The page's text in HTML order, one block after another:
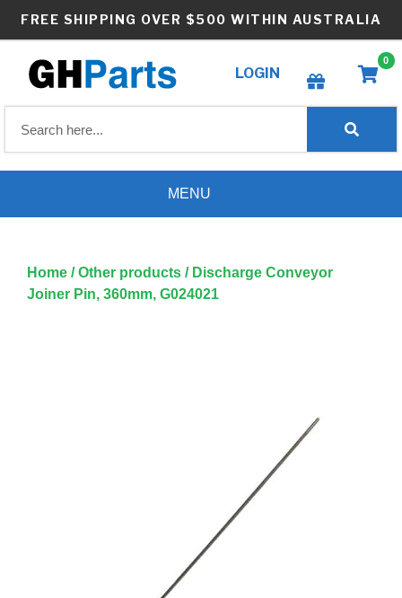
FREE SHIPPING OVER $500 WITHIN AUSTRALIA
LOGIN
Create wishlist
0
MENU
Home /Other products / Discharge Conveyor
Joiner Pin, 360mm, G024021